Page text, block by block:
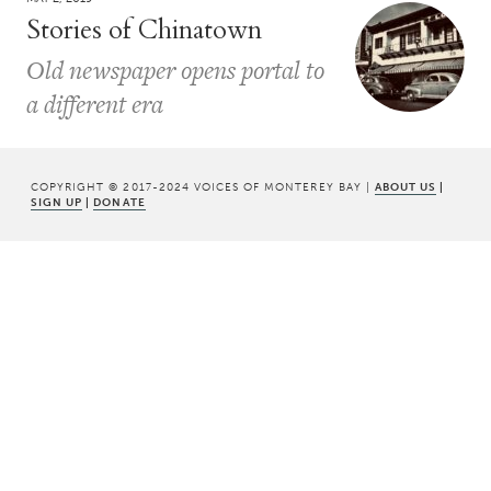
Stories of Chinatown
Old newspaper opens portal to
a different era
COPYRIGHT © 2017-2024 VOICES OF MONTEREY BAY | ABOUT US |
SIGN UP | DONATE